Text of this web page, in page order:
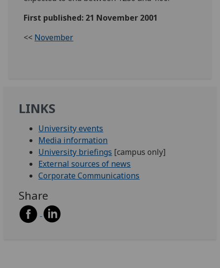
First published: 21 November 2001
<< November
LINKS
University events
Media information
University briefings [campus only]
External sources of news
Corporate Communications
Share